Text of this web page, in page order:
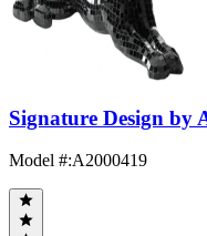
Signature Design by
Model #:A2000419